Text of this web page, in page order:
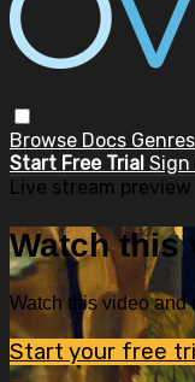
Browse Docs Genres
Start Free Trial Sign
Live stream preview
Watch this
Watch this video and
Start your free